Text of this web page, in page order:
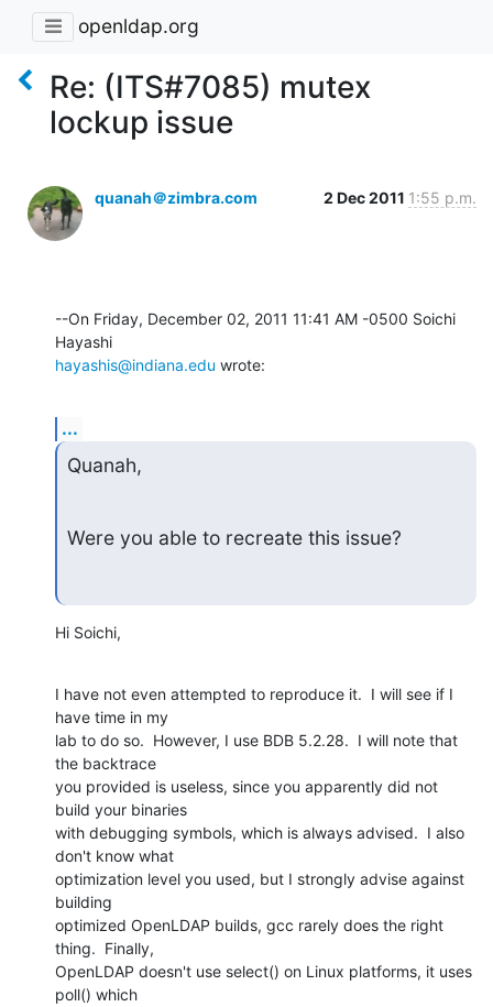
openldap.org
Re: (ITS#7085) mutex
lockup issue
quanah＠zimbra.com 2 Dec 2011 1:55 p.m.
--On Friday, December 02, 2011 11:41 AM -0500 Soichi
hayashis@indiana.edu wrote:
...
Quanah,
Were you able to recreate this issue?
Hi Soichi,
I have not even attempted to reproduce it.  I will see if I
have time in my
lab to do so.  However, I use BDB 5.2.28.  I will note that
the backtrace
you provided is useless, since you apparently did not
build your binaries
with debugging symbols, which is always advised.  I also
don't know what
optimization level you used, but I strongly advise against
building
optimized OpenLDAP builds, gcc rarely does the right
thing.  Finally,
OpenLDAP doesn't use select() on Linux platforms, it uses
poll() which